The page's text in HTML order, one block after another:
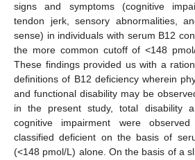
signs and symptoms (cognitive
tendon jerk, sensory abnormalities,
sense) in individuals with serum B12
the more common cutoff of <148
These findings provided us with a
definitions of B12 deficiency wherein
and functional disability may be
in the present study, total disability
cognitive impairment were
classified deficient on the basis of
(<148 pmol/L) alone. On the basis of a